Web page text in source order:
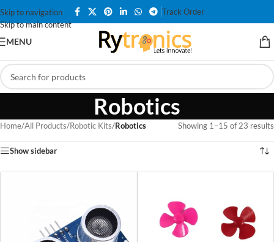
Skip to navigation
Skip to main content
Track Order
MENU
Robotics
Home/All Products/Robotic Kits/Robotics Showing 1–15 of 23 results
Show sidebar